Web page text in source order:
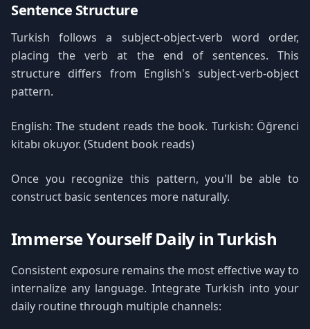
Sentence Structure
Turkish follows a subject-object-verb word order,
placing the verb at the end of sentences. This
structure differs from English's subject-verb-object
pattern.
English: The student reads the book. Turkish: Öğrenci
kitabı okuyor. (Student book reads)
Once you recognize this pattern, you'll be able to
construct basic sentences more naturally.
Immerse Yourself Daily in Turkish
Consistent exposure remains the most effective way to
internalize any language. Integrate Turkish into your
daily routine through multiple channels: